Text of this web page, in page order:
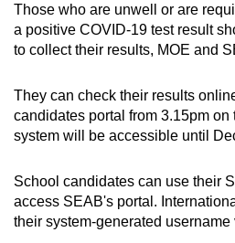
Mini Crossword
Small grid, big
Word Search
Spot as many words as
Show
Those who are unwell or are
a positive COVID-19 test result
to collect their results, MOE and
They can check their results
candidates portal from 3.15pm on
system will be accessible until
School candidates can use their
access SEAB's portal.
their system-generated